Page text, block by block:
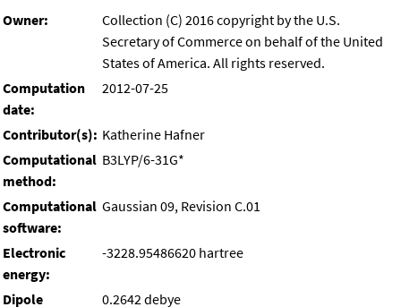
Owner:
Collection (C) 2016 copyright by the U.S.
Secretary of Commerce on behalf of the United
States of America. All rights reserved.
Computation
date:
2012-07-25
Contributor(s): Katherine Hafner
Computational
method:
B3LYP/6-31G*
Computational
software:
Gaussian 09, Revision C.01
Electronic
energy:
-3228.95486620 hartree
Dipole 0.2642 debye